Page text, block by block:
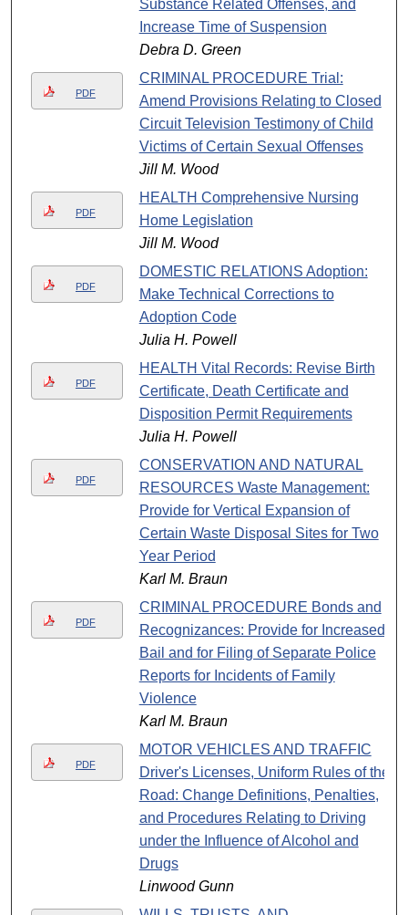
Substance Related Offenses, and
Increase Time of Suspension
Debra D. Green
PDF
CRIMINAL PROCEDURE Trial:
Amend Provisions Relating to Closed
Circuit Television Testimony of Child
Victims of Certain Sexual Offenses
Jill M. Wood
PDF
HEALTH Comprehensive Nursing
Home Legislation
Jill M. Wood
PDF
DOMESTIC RELATIONS Adoption:
Make Technical Corrections to
Adoption Code
Julia H. Powell
PDF
HEALTH Vital Records: Revise Birth
Certificate, Death Certificate and
Disposition Permit Requirements
Julia H. Powell
PDF
CONSERVATION AND NATURAL
RESOURCES Waste Management:
Provide for Vertical Expansion of
Certain Waste Disposal Sites for Two
Year Period
Karl M. Braun
PDF
CRIMINAL PROCEDURE Bonds and
Recognizances: Provide for Increased
Bail and for Filing of Separate Police
Reports for Incidents of Family
Violence
Karl M. Braun
PDF
MOTOR VEHICLES AND TRAFFIC
Driver's Licenses, Uniform Rules of the
Road: Change Definitions, Penalties,
and Procedures Relating to Driving
under the Influence of Alcohol and
Drugs
Linwood Gunn